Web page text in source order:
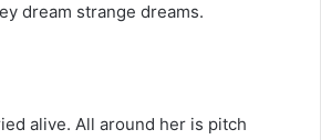
dream strange dreams.
alive. All around her is pitch